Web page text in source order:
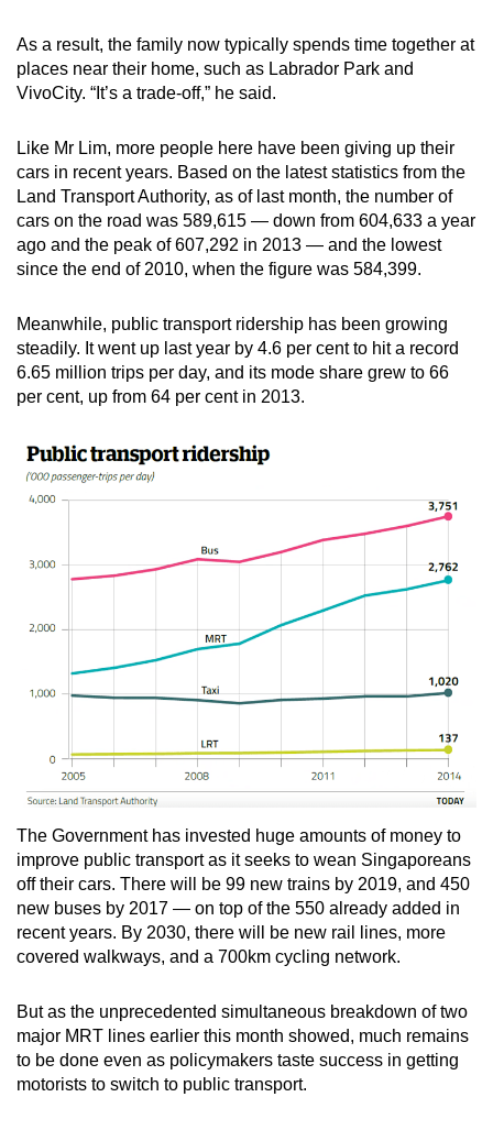
As a result, the family now typically spends time together at
places near their home, such as Labrador Park and
VivoCity. “It’s a trade-off,” he said.
Like Mr Lim, more people here have been giving up their
cars in recent years. Based on the latest statistics from the
Land Transport Authority, as of last month, the number of
cars on the road was 589,615 — down from 604,633 a year
ago and the peak of 607,292 in 2013 — and the lowest
since the end of 2010, when the figure was 584,399.
Meanwhile, public transport ridership has been growing
steadily. It went up last year by 4.6 per cent to hit a record
6.65 million trips per day, and its mode share grew to 66
per cent, up from 64 per cent in 2013.
The Government has invested huge amounts of money to
improve public transport as it seeks to wean Singaporeans
off their cars. There will be 99 new trains by 2019, and 450
new buses by 2017 — on top of the 550 already added in
recent years. By 2030, there will be new rail lines, more
covered walkways, and a 700km cycling network.
But as the unprecedented simultaneous breakdown of two
major MRT lines earlier this month showed, much remains
to be done even as policymakers taste success in getting
motorists to switch to public transport.
the
mobile
app.
Upgraded
but
still
having
issues?
us